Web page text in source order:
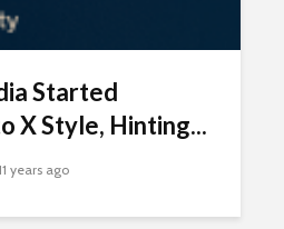
Started
X Style, Hinting...
years ago